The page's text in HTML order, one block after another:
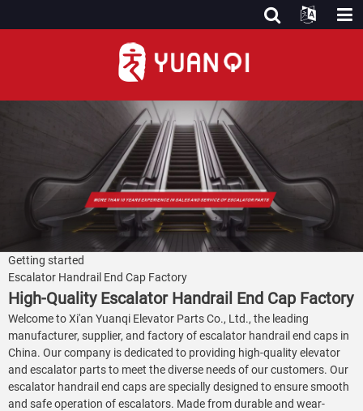
Getting started
Escalator Handrail End Cap Factory
High-Quality Escalator Handrail End Cap Factory
Welcome to Xi'an Yuanqi Elevator Parts Co., Ltd., the leading
manufacturer, supplier, and factory of escalator handrail end caps in
China. Our company is dedicated to providing high-quality elevator
and escalator parts to meet the diverse needs of our customers. Our
escalator handrail end caps are specially designed to ensure smooth
and safe operation of escalators. Made from durable and wear-